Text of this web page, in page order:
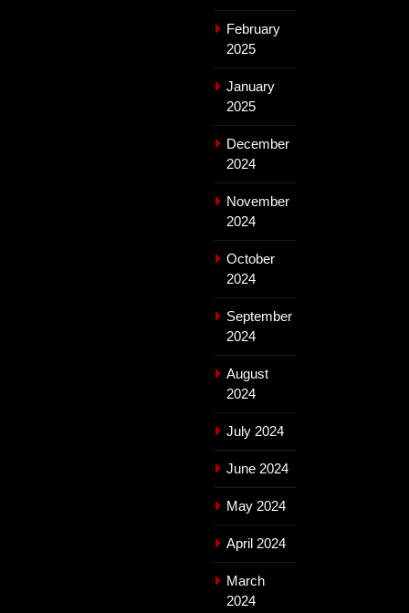
February
2025
January
2025
December
2024
November
2024
October
2024
September
2024
August
2024
July 2024
June 2024
May 2024
April 2024
March
2024